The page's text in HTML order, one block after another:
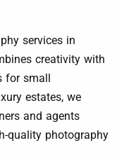
services in
creativity with
small
estates, we
and agents
quality photography